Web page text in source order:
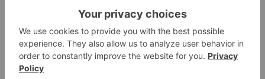
The province is also looking to prevent the sale of
cannabis topical items.
The Cannabis Council of Canada, a group